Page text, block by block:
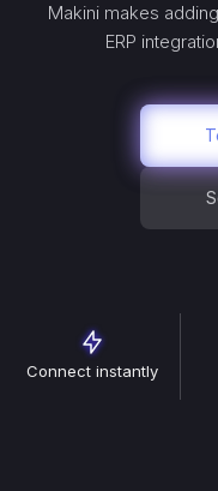
Makini makes
ERP
Connect instantly